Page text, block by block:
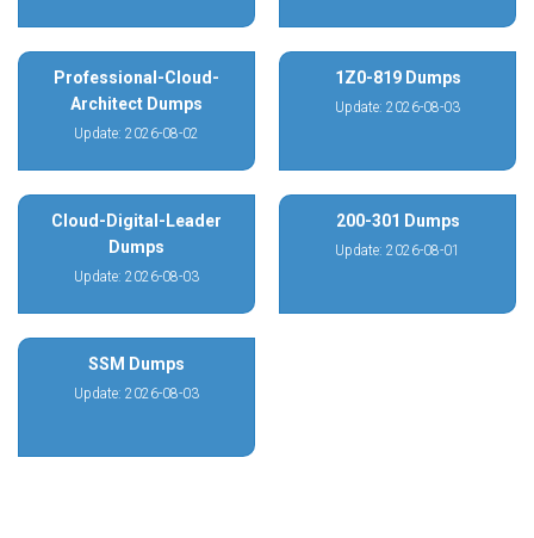
Professional-Cloud-
Architect Dumps
Update: 2026-08-02
1Z0-819 Dumps
Update: 2026-08-03
Cloud-Digital-Leader
Dumps
Update: 2026-08-03
200-301 Dumps
Update: 2026-08-01
SSM Dumps
Update: 2026-08-03